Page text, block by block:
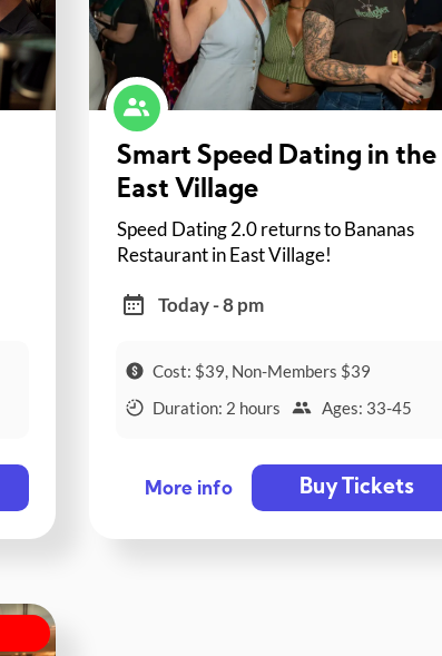
Smart Speed Dating in the
East Village
Speed Dating 2.0 returns to Bananas
Restaurant in East Village!
Today - 8 pm
Cost: $39, Non-Members $39
Duration: 2 hours
Ages: 33-45
More info Buy Tickets